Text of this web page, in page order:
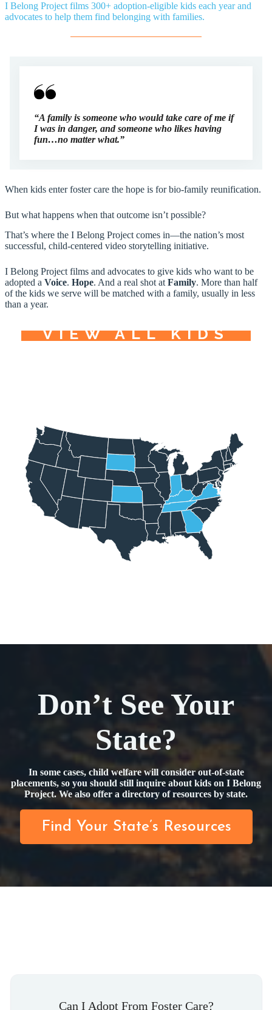
I Belong Project films 300+ adoption-eligible kids each year and
advocates to help them find belonging with families.
“A family is someone who would take care of me if
I was in danger, and someone who likes having
fun…no matter what.”
When kids enter foster care the hope is for bio-family reunification.
But what happens when that outcome isn’t possible?
That’s where the I Belong Project comes in—the nation’s most
successful, child-centered video storytelling initiative.
I Belong Project films and advocates to give kids who want to be
adopted a Voice. Hope. And a real shot at Family. More than half
of the kids we serve will be matched with a family, usually in less
than a year.
VIEW ALL KIDS
Don’t See Your
State?
In some cases, child welfare will consider out-of-state
placements, so you should still inquire about kids on I Belong
Project. We also offer a directory of resources by state.
Find Your State’s Resources
Can I Adopt From Foster Care?